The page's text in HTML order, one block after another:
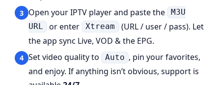
3 Open your IPTV player and paste the
M3U
URL
or enter Xtream (URL / user / pass). Let
the app sync Live, VOD & the EPG.
4 Set video quality to Auto , pin your favorites,
and enjoy. If anything isn’t obvious, support is